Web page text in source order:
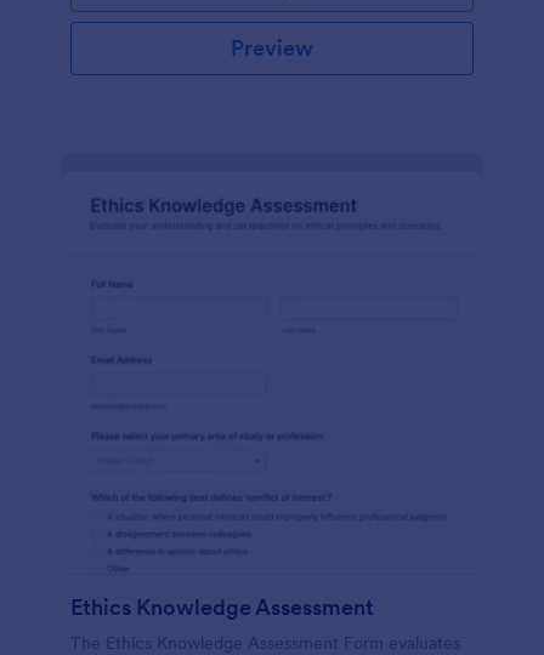
Preview
Ethics Knowledge Assessment
The Ethics Knowledge Assessment Form evaluates